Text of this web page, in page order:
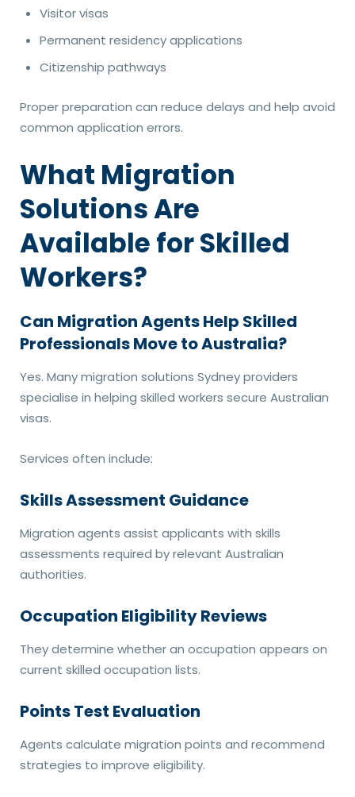
Visitor visas
Permanent residency applications
Citizenship pathways
Proper preparation can reduce delays and help avoid
common application errors.
What Migration
Solutions Are
Available for Skilled
Workers?
Can Migration Agents Help Skilled
Professionals Move to Australia?
Yes. Many migration solutions Sydney providers
specialise in helping skilled workers secure Australian
visas.
Services often include:
Skills Assessment Guidance
Migration agents assist applicants with skills
assessments required by relevant Australian
authorities.
Occupation Eligibility Reviews
They determine whether an occupation appears on
current skilled occupation lists.
Points Test Evaluation
Agents calculate migration points and recommend
strategies to improve eligibility.